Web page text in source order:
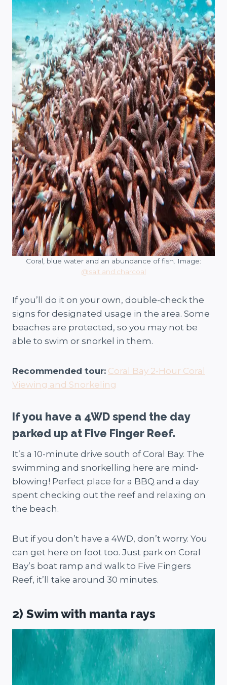
Coral, blue water and an abundance of fish. Image:
@salt.and.charcoal
If you’ll do it on your own, double-check the
signs for designated usage in the area. Some
beaches are protected, so you may not be
able to swim or snorkel in them.
Recommended tour: Coral Bay 2-Hour Coral
Viewing and Snorkeling
If you have a 4WD spend the day
parked up at Five Finger Reef.
It’s a 10-minute drive south of Coral Bay. The
swimming and snorkelling here are mind-
blowing! Perfect place for a BBQ and a day
spent checking out the reef and relaxing on
the beach.
But if you don’t have a 4WD, don’t worry. You
can get here on foot too. Just park on Coral
Bay’s boat ramp and walk to Five Fingers
Reef, it’ll take around 30 minutes.
2) Swim with manta rays